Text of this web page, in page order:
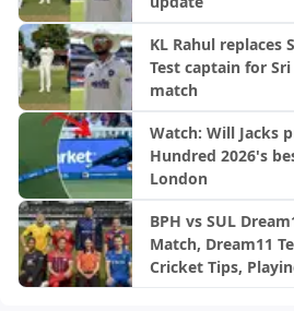
KL Rahul replaces
Test captain for
match
Watch: Will Jacks
Hundred 2026's
London
BPH vs SUL
Match, Dream11
Cricket Tips,